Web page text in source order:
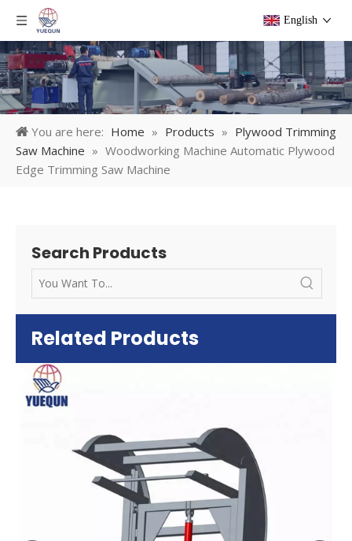
English
You are here: Home » Products » Plywood Trimming
Saw Machine » Woodworking Machine Automatic Plywood
Edge Trimming Saw Machine
Search Products
Related Products